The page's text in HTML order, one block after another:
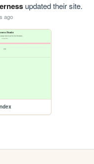
updated their site.
ago